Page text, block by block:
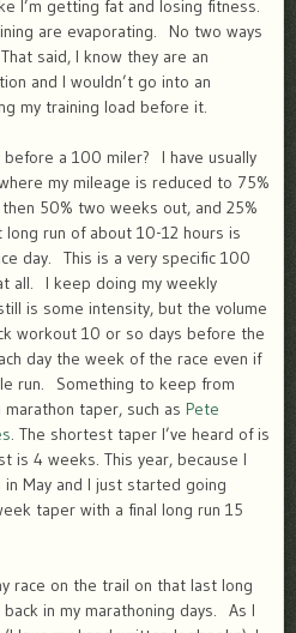
I’m getting fat and losing fitness.
are evaporating. No two ways
said, I know they are an
and I wouldn’t go into an
my training load before it.
a 100 miler? I have usually
my mileage is reduced to 75%
50% two weeks out, and 25%
run of about 10-12 hours is
day. This is a very specific 100
all. I keep doing my weekly
is some intensity, but the volume
workout 10 or so days before the
day the week of the race even if
run. Something to keep from
taper, such as Pete
. The shortest taper I’ve heard of is
is 4 weeks. This year, because I
May and I just started going
taper with a final long run 15
race on the trail on that last long
in my marathoning days. As I